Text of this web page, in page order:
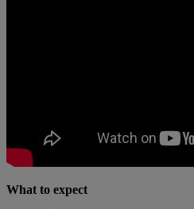
What to expect